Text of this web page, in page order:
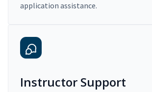
application assistance.
Instructor Support